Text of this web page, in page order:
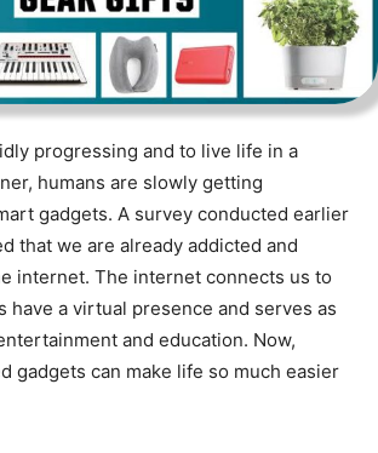
progressing and to live life in a
humans are slowly getting
gadgets. A survey conducted earlier
that we are already addicted and
internet. The internet connects us to
have a virtual presence and serves as
and education. Now,
gadgets can make life so much easier